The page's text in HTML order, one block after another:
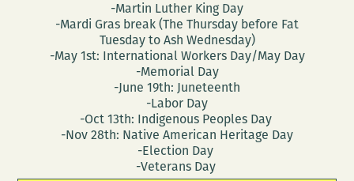
-Martin Luther King Day
-Mardi Gras break (The Thursday before Fat
Tuesday to Ash Wednesday)
-May 1st: International Workers Day/May Day
-Memorial Day
-June 19th: Juneteenth
-Labor Day
-Oct 13th: Indigenous Peoples Day
-Nov 28th: Native American Heritage Day
-Election Day
-Veterans Day